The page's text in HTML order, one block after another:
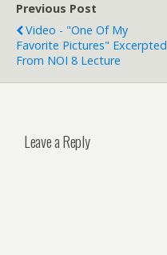
Previous Post
Video - "One Of My
Favorite Pictures" Excerpted
From NOI 8 Lecture
Leave a Reply